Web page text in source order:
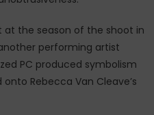
the season of the shoot in
performing artist
PC produced symbolism
Rebecca Van Cleave’s